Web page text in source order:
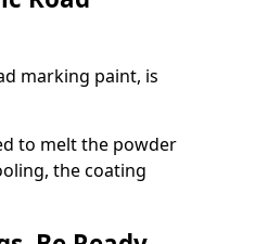
marking paint, is
to melt the powder
the coating